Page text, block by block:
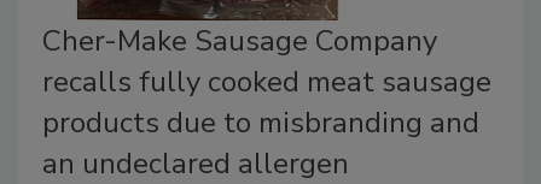
Cher-Make Sausage Company
recalls fully cooked meat sausage
products due to misbranding and
an undeclared allergen